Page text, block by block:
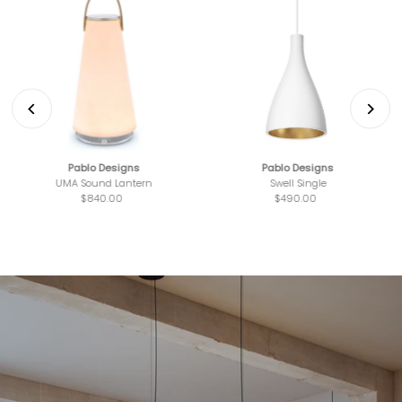
Pablo Designs
UMA Sound Lantern
Regular
$840.00
Pablo Designs
Swell Single
Regular
$490.00